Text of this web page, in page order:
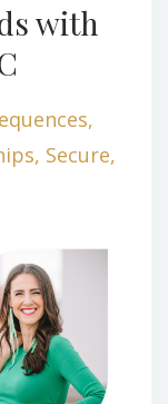
with
Secure